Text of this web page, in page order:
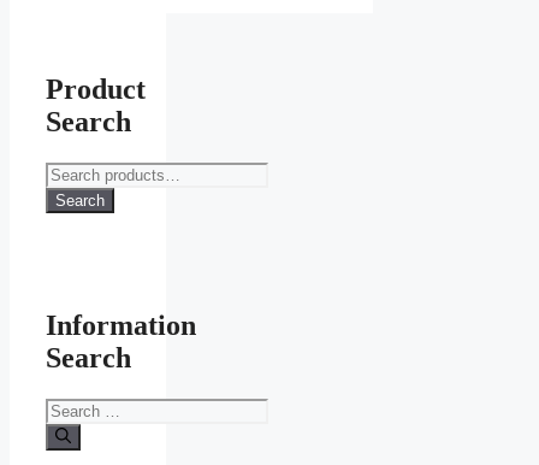
Product
Search
Search
for:
Search
Information
Search
Search
for: